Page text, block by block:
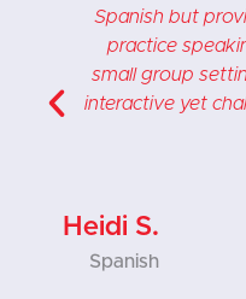
Spanish but
practice
small group
interactive yet
Heidi S.
Spanish